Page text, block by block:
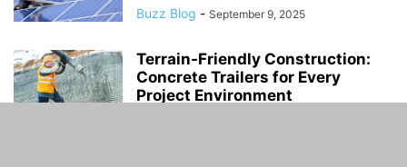
Buzz Blog - September 9, 2025
Terrain-Friendly Construction:
Concrete Trailers for Every
Project Environment